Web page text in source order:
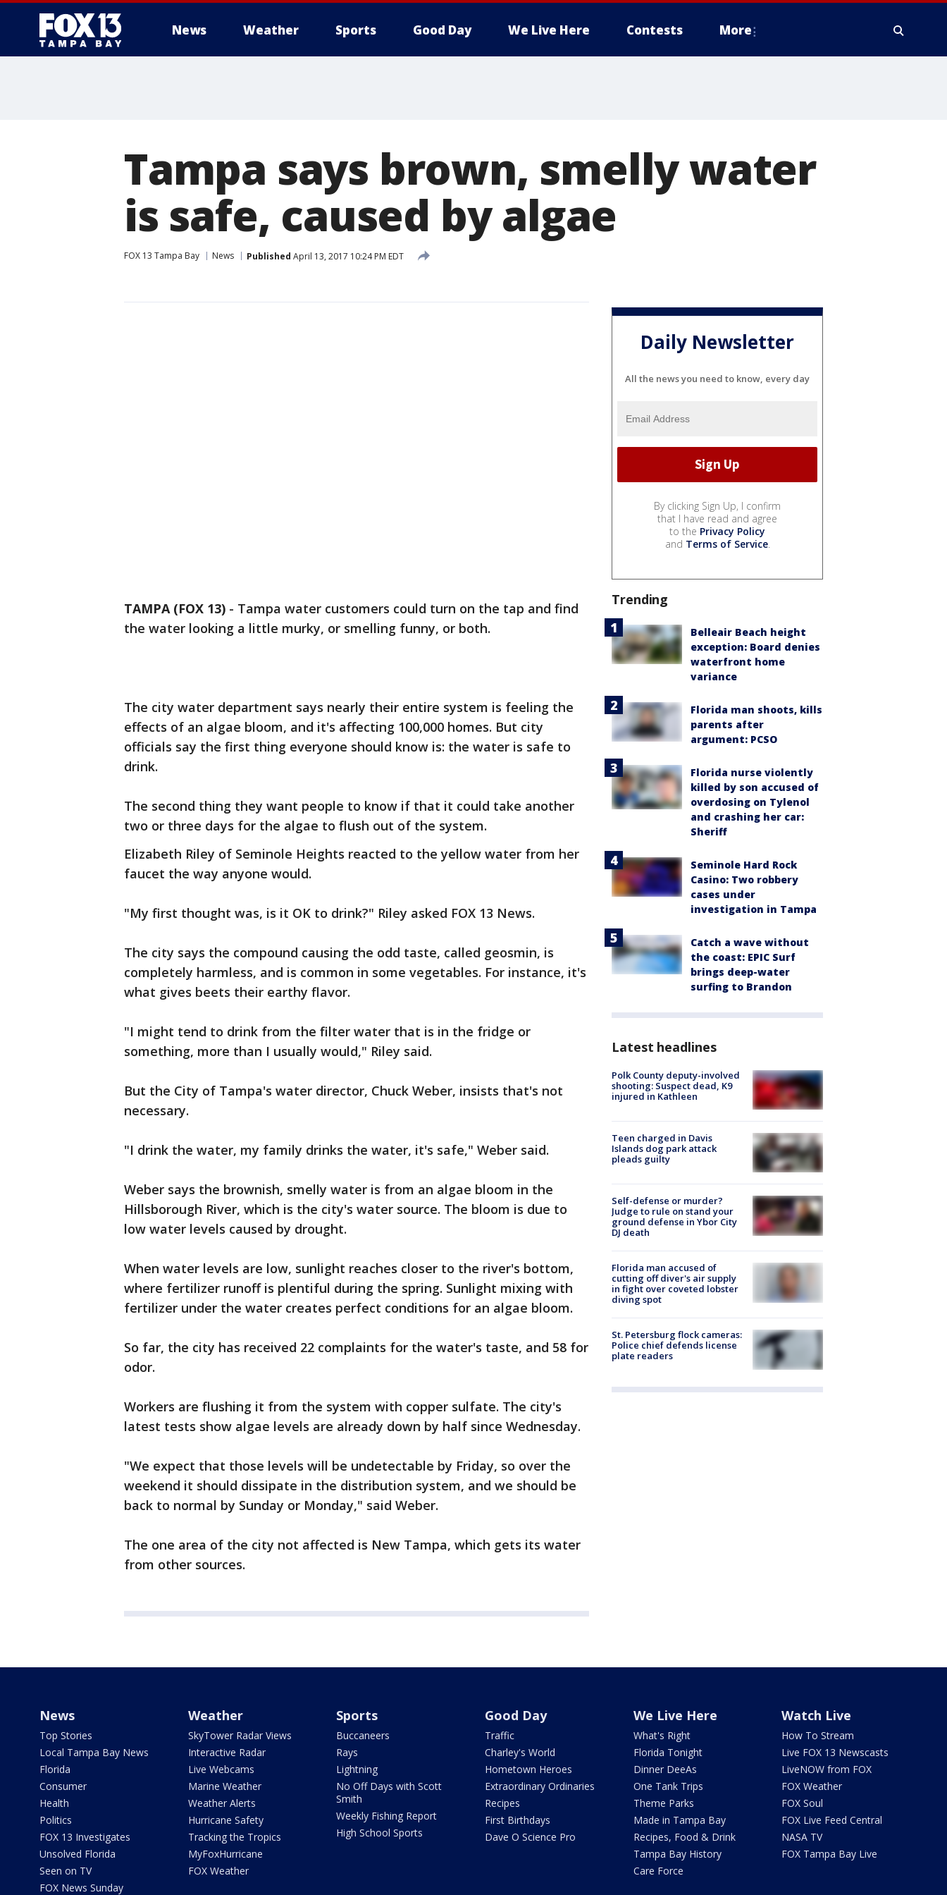
News Weather Sports Good Day We Live Here Contests More
Tampa says brown, smelly water
is safe, caused by algae
FOX 13 Tampa Bay News Published April 13, 2017 10:24 PM EDT
TAMPA (FOX 13) - Tampa water customers could turn on the tap and find
the water looking a little murky, or smelling funny, or both.
The city water department says nearly their entire system is feeling the
effects of an algae bloom, and it's affecting 100,000 homes. But city
officials say the first thing everyone should know is: the water is safe to
drink.
The second thing they want people to know if that it could take another
two or three days for the algae to flush out of the system.
Elizabeth Riley of Seminole Heights reacted to the yellow water from her
faucet the way anyone would.
"My first thought was, is it OK to drink?" Riley asked FOX 13 News.
The city says the compound causing the odd taste, called geosmin, is
completely harmless, and is common in some vegetables. For instance, it's
what gives beets their earthy flavor.
"I might tend to drink from the filter water that is in the fridge or
something, more than I usually would," Riley said.
But the City of Tampa's water director, Chuck Weber, insists that's not
necessary.
"I drink the water, my family drinks the water, it's safe," Weber said.
Weber says the brownish, smelly water is from an algae bloom in the
Hillsborough River, which is the city's water source. The bloom is due to
low water levels caused by drought.
When water levels are low, sunlight reaches closer to the river's bottom,
where fertilizer runoff is plentiful during the spring. Sunlight mixing with
fertilizer under the water creates perfect conditions for an algae bloom.
So far, the city has received 22 complaints for the water's taste, and 58 for
odor.
Workers are flushing it from the system with copper sulfate. The city's
latest tests show algae levels are already down by half since Wednesday.
"We expect that those levels will be undetectable by Friday, so over the
weekend it should dissipate in the distribution system, and we should be
back to normal by Sunday or Monday," said Weber.
The one area of the city not affected is New Tampa, which gets its water
from other sources.
Daily Newsletter
All the news you need to know, every day
By clicking Sign Up, I confirm
that I have read and agree
to the Privacy Policy
and Terms of Service.
Trending
Belleair Beach height
exception: Board denies
waterfront home
variance
Florida man shoots, kills
parents after
argument: PCSO
Florida nurse violently
killed by son accused of
overdosing on Tylenol
and crashing her car:
Sheriff
Seminole Hard Rock
Casino: Two robbery
cases under
investigation in Tampa
Catch a wave without
the coast: EPIC Surf
brings deep-water
surfing to Brandon
Latest headlines
Polk County deputy-involved
shooting: Suspect dead, K9
injured in Kathleen
Teen charged in Davis
Islands dog park attack
pleads guilty
Self-defense or murder?
Judge to rule on stand your
ground defense in Ybor City
DJ death
Florida man accused of
cutting off diver's air supply
in fight over coveted lobster
diving spot
St. Petersburg flock cameras:
Police chief defends license
plate readers
News
Top Stories
Local Tampa Bay News
Florida
Consumer
Health
Politics
FOX 13 Investigates
Unsolved Florida
Seen on TV
FOX News Sunday
Weather
SkyTower Radar Views
Interactive Radar
Live Webcams
Marine Weather
Weather Alerts
Hurricane Safety
Tracking the Tropics
MyFoxHurricane
FOX Weather
Sports
Buccaneers
Rays
Lightning
No Off Days with Scott
Smith
Weekly Fishing Report
High School Sports
Good Day
Traffic
Charley's World
Hometown Heroes
Extraordinary Ordinaries
Recipes
First Birthdays
Dave O Science Pro
We Live Here
What's Right
Florida Tonight
Dinner DeeAs
One Tank Trips
Theme Parks
Made in Tampa Bay
Recipes, Food & Drink
Tampa Bay History
Care Force
Watch Live
How To Stream
Live FOX 13 Newscasts
LiveNOW from FOX
FOX Weather
FOX Soul
FOX Live Feed Central
NASA TV
FOX Tampa Bay Live